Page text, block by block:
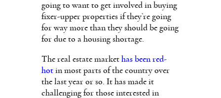
going to want to get involved in buying
fixer-upper properties if they’re going
for way more than they should be going
for due to a housing shortage.
The real estate market has been red-
hot in most parts of the country over
the last year or so. It has made it
challenging for those interested in